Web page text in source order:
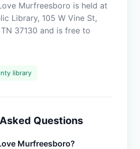
Murfreesboro is held at
Library, 105 W Vine St,
37130 and is free to
library
Questions
Murfreesboro?